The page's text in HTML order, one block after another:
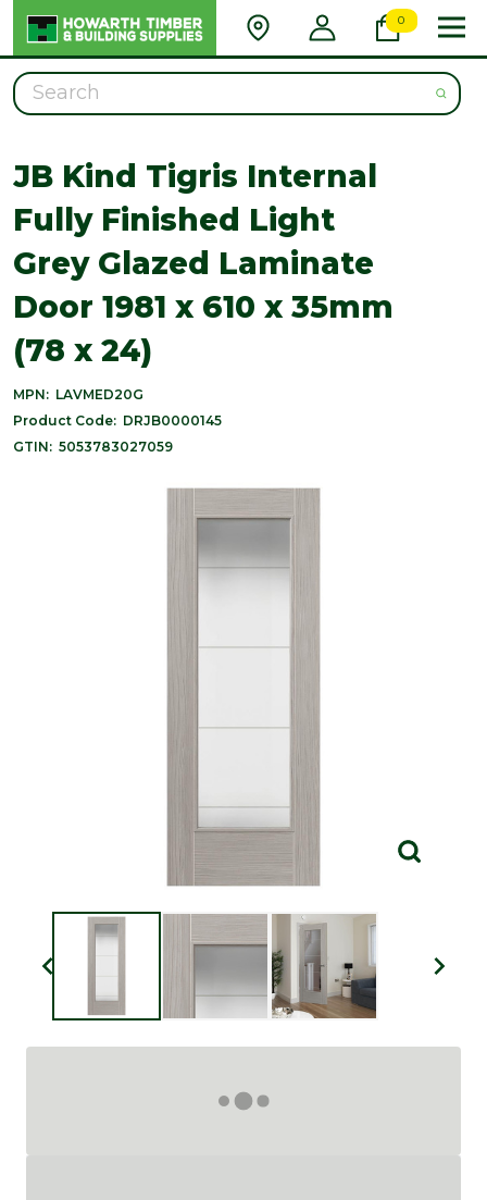
0
Search
JB Kind Tigris Internal
Fully Finished Light
Grey Glazed Laminate
Door 1981 x 610 x 35mm
(78 x 24)
MPN: LAVMED20G
Product Code: DRJB0000145
GTIN: 5053783027059